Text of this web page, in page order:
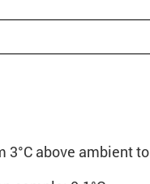
above ambient to